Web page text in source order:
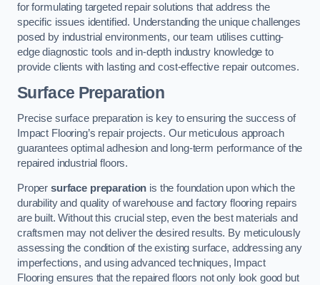
for formulating targeted repair solutions that address the
specific issues identified. Understanding the unique challenges
posed by industrial environments, our team utilises cutting-
edge diagnostic tools and in-depth industry knowledge to
provide clients with lasting and cost-effective repair outcomes.
Surface Preparation
Precise surface preparation is key to ensuring the success of
Impact Flooring’s repair projects. Our meticulous approach
guarantees optimal adhesion and long-term performance of the
repaired industrial floors.
Proper surface preparation is the foundation upon which the
durability and quality of warehouse and factory flooring repairs
are built. Without this crucial step, even the best materials and
craftsmen may not deliver the desired results. By meticulously
assessing the condition of the existing surface, addressing any
imperfections, and using advanced techniques, Impact
Flooring ensures that the repaired floors not only look good but